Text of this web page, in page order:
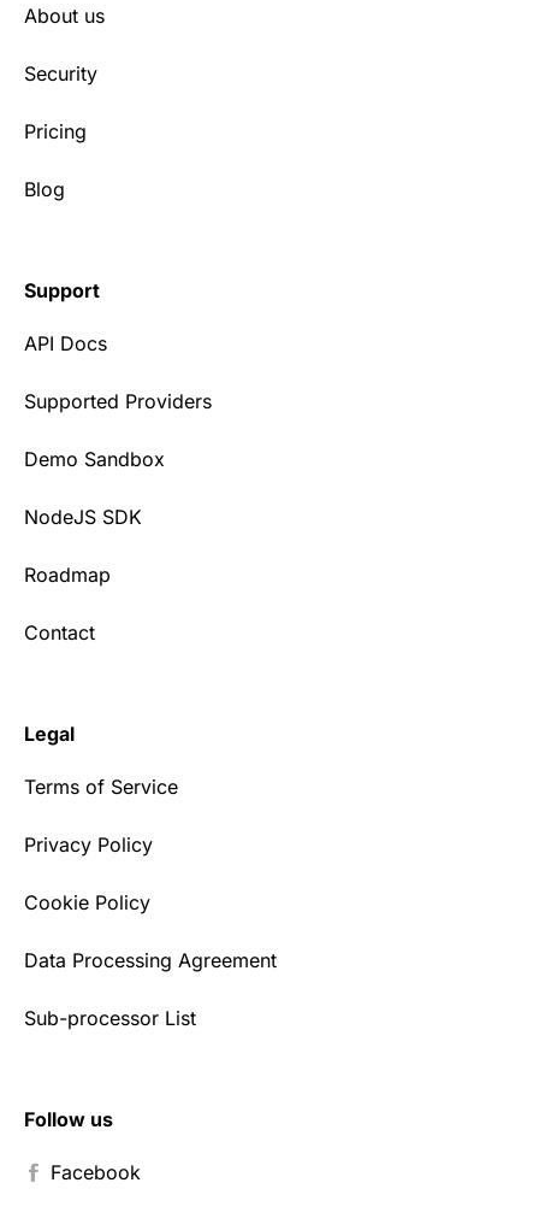
About us
Security
Pricing
Blog
Support
API Docs
Supported Providers
Demo Sandbox
NodeJS SDK
Roadmap
Contact
Legal
Terms of Service
Privacy Policy
Cookie Policy
Data Processing Agreement
Sub-processor List
Follow us
Facebook